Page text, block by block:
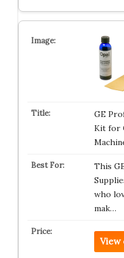
GE
Kit for
This
who
mak…
View